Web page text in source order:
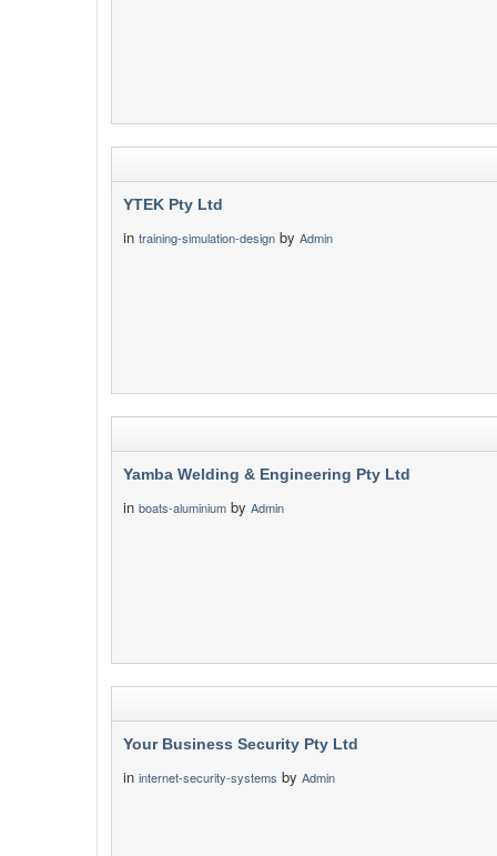
YTEK Pty Ltd
in training-simulation-design by Admin
Yamba Welding & Engineering Pty Ltd
in boats-aluminium by Admin
Your Business Security Pty Ltd
in internet-security-systems by Admin